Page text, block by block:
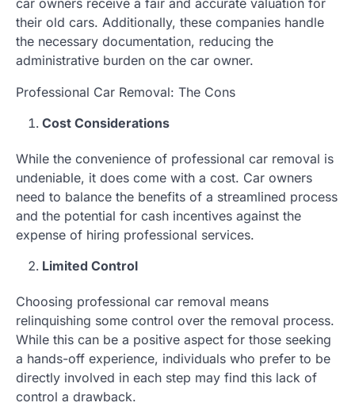
their old cars. Additionally, these companies handle
the necessary documentation, reducing the
administrative burden on the car owner.
Professional Car Removal: The Cons
Cost Considerations
While the convenience of professional car removal is
undeniable, it does come with a cost. Car owners
need to balance the benefits of a streamlined process
and the potential for cash incentives against the
expense of hiring professional services.
Limited Control
Choosing professional car removal means
relinquishing some control over the removal process.
While this can be a positive aspect for those seeking
a hands-off experience, individuals who prefer to be
directly involved in each step may find this lack of
control a drawback.